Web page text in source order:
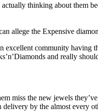
thinking about them
allege the Expensive
community having
and really
miss the new jewels
by the almost every